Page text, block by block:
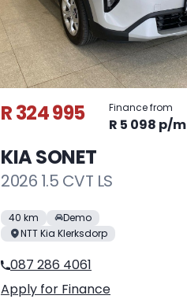
R 324 995 Finance from
R 5 098 p/m
KIA SONET
2026 1.5 CVT LS
40 km
Demo
NTT Kia Klerksdorp
087 286 4061
Apply for Finance